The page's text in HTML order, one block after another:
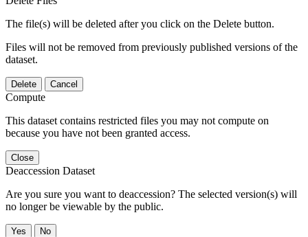
The file(s) will be deleted after you click on the Delete button.
Files will not be removed from previously published versions of the
dataset.
Delete Cancel
Compute
This dataset contains restricted files you may not compute on
because you have not been granted access.
Close
Deaccession Dataset
Are you sure you want to deaccession? The selected version(s) will
no longer be viewable by the public.
No